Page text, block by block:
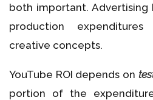
both important.
production
creative concepts.
YouTube ROI depends on
portion of the